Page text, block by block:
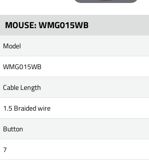
MOUSE: WMG015WB
Model
WMG015WB
Cable Length
1.5 Braided wire
Button
7